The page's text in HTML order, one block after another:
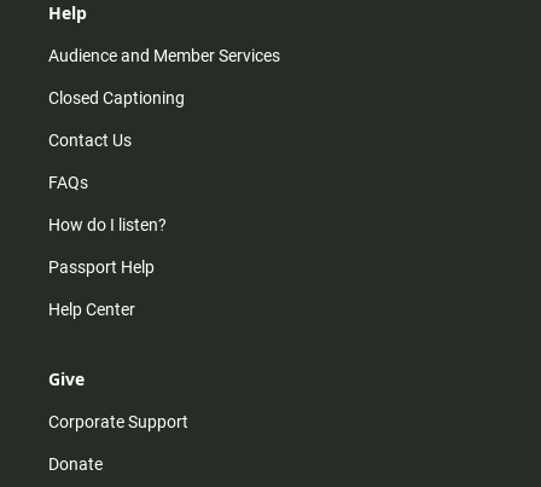
Help
Audience and Member Services
Closed Captioning
Contact Us
FAQs
How do I listen?
Passport Help
Help Center
Give
Corporate Support
Donate